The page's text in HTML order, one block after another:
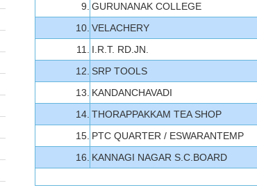
9. GURUNANAK COLLEGE
10. VELACHERY
11.
I.R.T. RD.JN.
12. SRP TOOLS
13. KANDANCHAVADI
14. THORAPPAKKAM TEA SHOP
15. PTC QUARTER / ESWARANTEMP
16. KANNAGI NAGAR S.C.BOARD